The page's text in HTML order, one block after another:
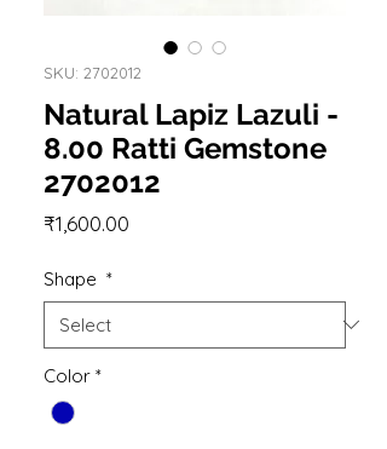
SKU: 2702012
Natural Lapiz Lazuli -
8.00 Ratti Gemstone
2702012
₹1,600.00
Shape *
Color *